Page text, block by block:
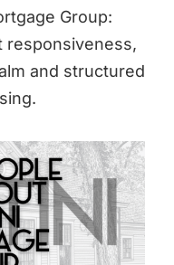
Group:
responsiveness,
and structured